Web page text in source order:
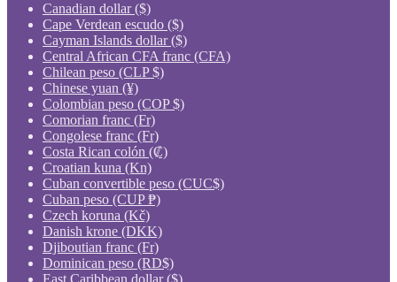
Canadian dollar ($)
Cape Verdean escudo ($)
Cayman Islands dollar ($)
Central African CFA franc (CFA)
Chilean peso (CLP $)
Chinese yuan (¥)
Colombian peso (COP $)
Comorian franc (Fr)
Congolese franc (Fr)
Costa Rican colón (₡)
Croatian kuna (Kn)
Cuban convertible peso (CUC$)
Cuban peso (CUP ₱)
Czech koruna (Kč)
Danish krone (DKK)
Djiboutian franc (Fr)
Dominican peso (RD$)
East Caribbean dollar ($)